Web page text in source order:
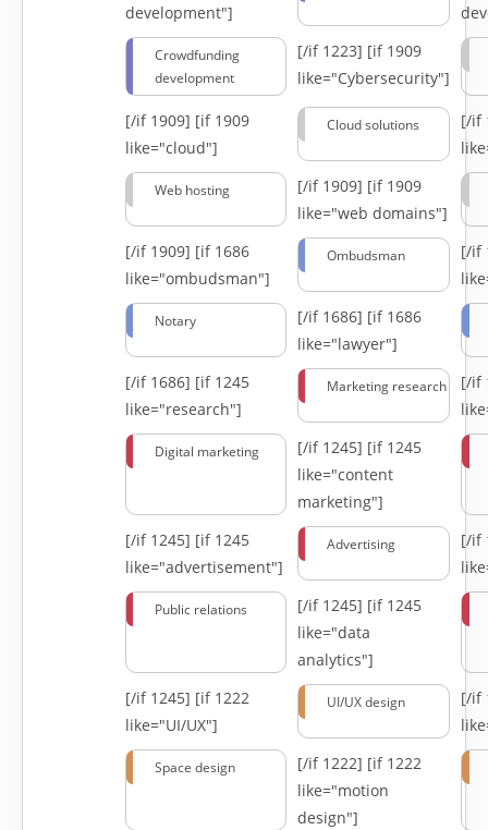
development"]
Crowdfunding
development
[/if 1223] [if 1909
like="Cybersecurity"]
[/if 1909] [if 1909
like="cloud"]
Cloud solutions
[/if
Web hosting [/if 1909] [if 1909
like="web domains"]
[/if 1909] [if 1686
like="ombudsman"]
Ombudsman
[/if
Notary [/if 1686] [if 1686
like="lawyer"]
[/if 1686] [if 1245
like="research"]
Marketing research
[/if
Digital marketing [/if 1245] [if 1245
like="content
marketing"]
[/if 1245] [if 1245
like="advertisement"]
Advertising
[/if
Public relations [/if 1245] [if 1245
like="data
analytics"]
[/if 1245] [if 1222
like="UI/UX"]
UI/UX design
[/if
Space design [/if 1222] [if 1222
like="motion
design"]